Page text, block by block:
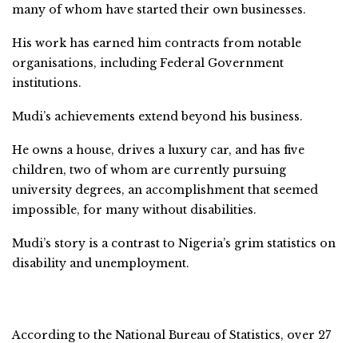
many of whom have started their own businesses.
His work has earned him contracts from notable
organisations, including Federal Government
institutions.
Mudi’s achievements extend beyond his business.
He owns a house, drives a luxury car, and has five
children, two of whom are currently pursuing
university degrees, an accomplishment that seemed
impossible, for many without disabilities.
Mudi’s story is a contrast to Nigeria’s grim statistics on
disability and unemployment.
According to the National Bureau of Statistics, over 27